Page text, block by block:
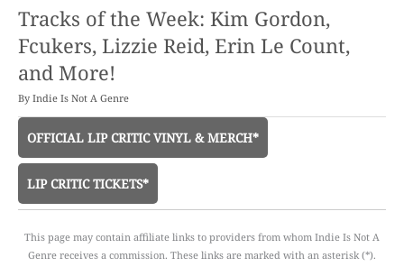
Tracks of the Week: Kim Gordon,
Fcukers, Lizzie Reid, Erin Le Count,
and More!
By Indie Is Not A Genre
OFFICIAL LIP CRITIC VINYL & MERCH*
LIP CRITIC TICKETS*
This page may contain affiliate links to providers from whom Indie Is Not A
Genre receives a commission. These links are marked with an asterisk (*).